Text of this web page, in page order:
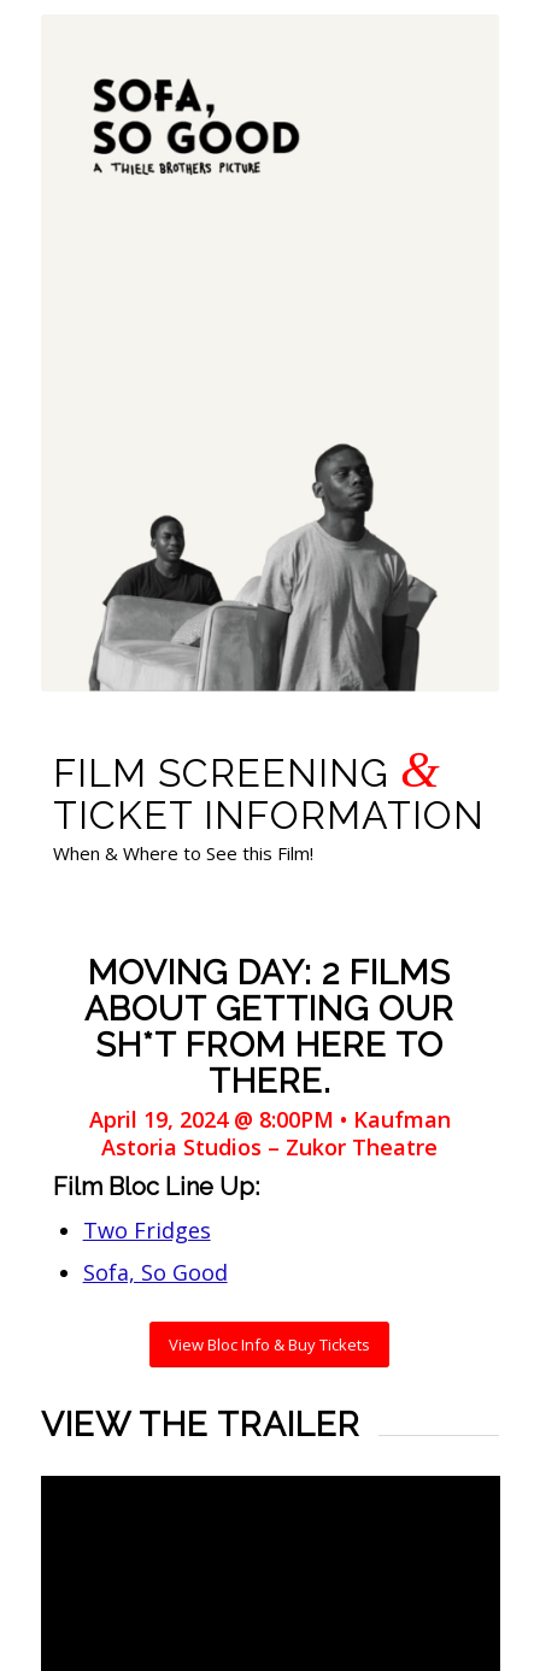
FILM SCREENING &
TICKET INFORMATION
When & Where to See this Film!
MOVING DAY: 2 FILMS
ABOUT GETTING OUR
SH*T FROM HERE TO
THERE.
April 19, 2024 @ 8:00PM • Kaufman
Astoria Studios – Zukor Theatre
Film Bloc Line Up:
Two Fridges
Sofa, So Good
View Bloc Info & Buy Tickets
VIEW THE TRAILER